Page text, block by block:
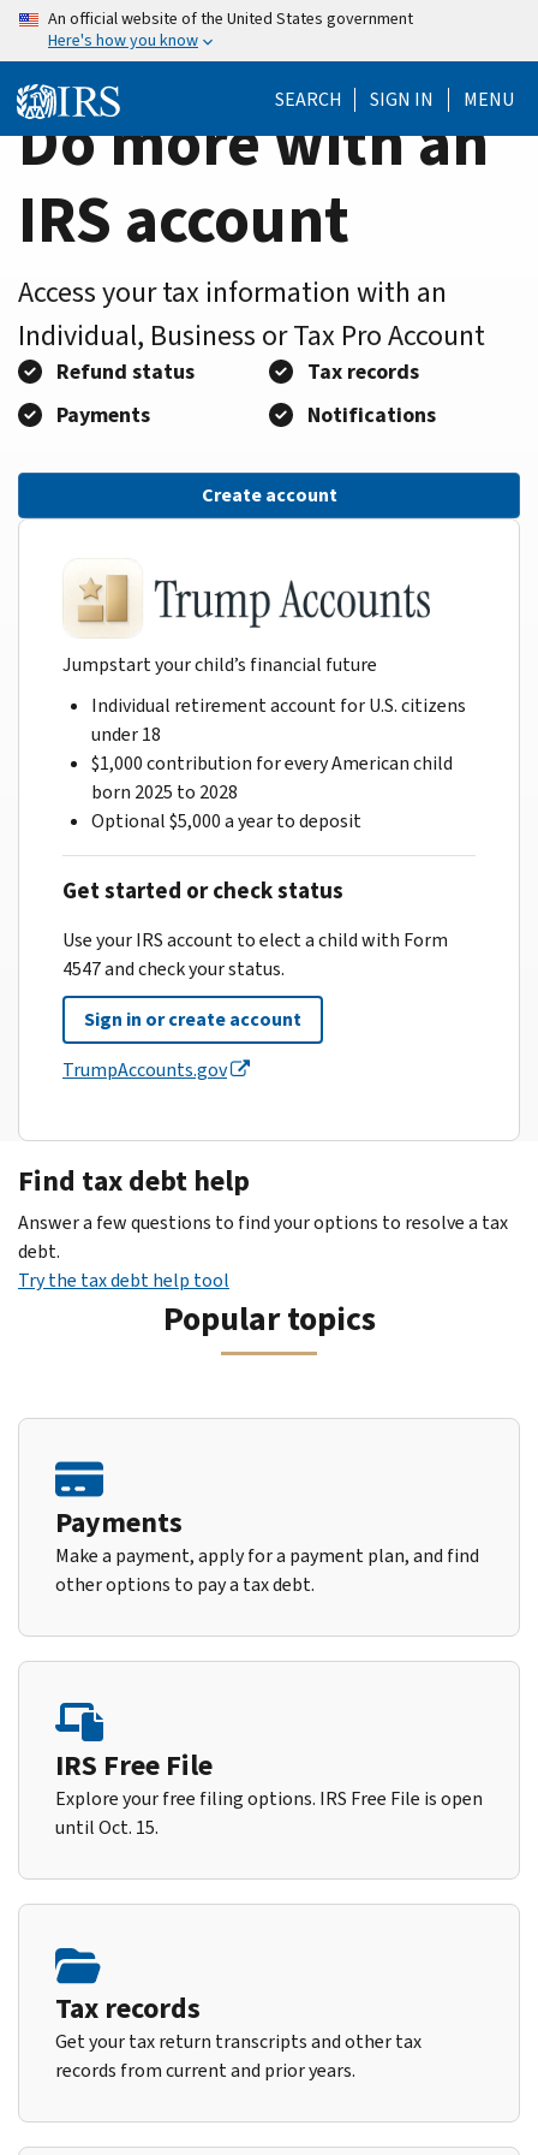
Skip
content
Home
Page
An official website of the United States government
Here's how you know
SEARCH SIGN IN MENU
Do more with an
IRS account
Access your tax information with an
Individual, Business or Tax Pro Account
Refund status
Tax records
Payments
Notifications
Create account
Jumpstart your child’s financial future
Individual retirement account for U.S. citizens
under 18
$1,000 contribution for every American child
born 2025 to 2028
Optional $5,000 a year to deposit
Get started or check status
Use your IRS account to elect a child with Form
4547 and check your status.
Sign in or create account
TrumpAccounts.gov
Find tax debt help
Answer a few questions to find your options to resolve a tax
debt.
Try the tax debt help tool
Popular topics
Payments
Make a payment, apply for a payment plan, and find
other options to pay a tax debt.
IRS Free File
Explore your free filing options. IRS Free File is open
until Oct. 15.
Tax records
Get your tax return transcripts and other tax
records from current and prior years.